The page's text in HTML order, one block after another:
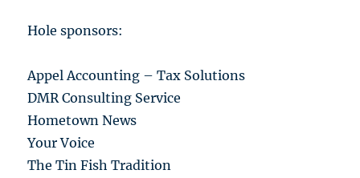
Hole sponsors:
Appel Accounting – Tax Solutions
DMR Consulting Service
Hometown News
Your Voice
The Tin Fish Tradition